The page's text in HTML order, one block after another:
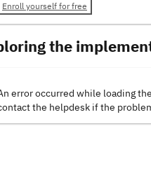
Enroll yourself for free
the
error occurred while loading
the helpdesk if the